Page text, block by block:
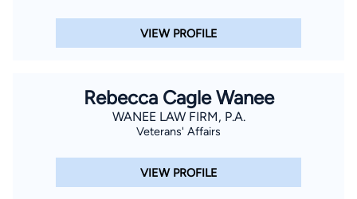
VIEW PROFILE
Rebecca Cagle Wanee
WANEE LAW FIRM, P.A.
Veterans' Affairs
VIEW PROFILE